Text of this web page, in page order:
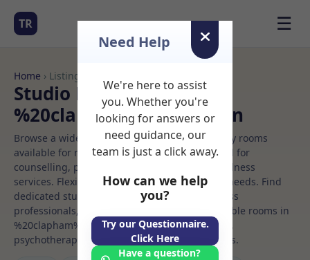
TR ☰
Home › Listings
Studio Rooms to Rent in
%20clapham%20common
Browse a wide selection of professional therapy rooms
available for rent. Discover private spaces ideal for
counselling, psychotherapy, coaching, and wellness
services. Flexible booking options to suit your needs. Find
dedicated studio spaces for health and wellness
professionals, with flexible rental terms. Available rooms in
%20clapham%20common ideal for counselling,
psychotherapy, coaching, and wellness services.
Need Help
We're here to assist
you. Whether you're
looking for answers or
need guidance, our
team is just a click away.
How can we help
you?
Try our Questionnaire.
Click Here
Have a question?